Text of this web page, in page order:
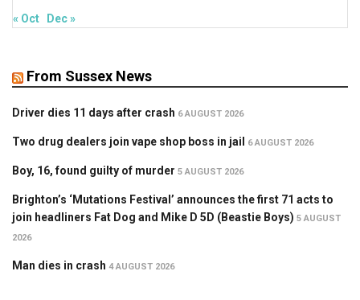
« Oct Dec »
From Sussex News
Driver dies 11 days after crash 6 AUGUST 2026
Two drug dealers join vape shop boss in jail 6 AUGUST 2026
Boy, 16, found guilty of murder 5 AUGUST 2026
Brighton’s ‘Mutations Festival’ announces the first 71 acts to
join headliners Fat Dog and Mike D 5D (Beastie Boys) 5 AUGUST
2026
Man dies in crash 4 AUGUST 2026